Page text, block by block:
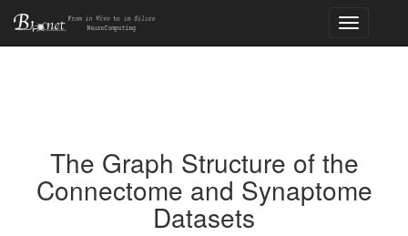
Toggle
navigation
The Graph Structure of the
Connectome and Synaptome
Datasets